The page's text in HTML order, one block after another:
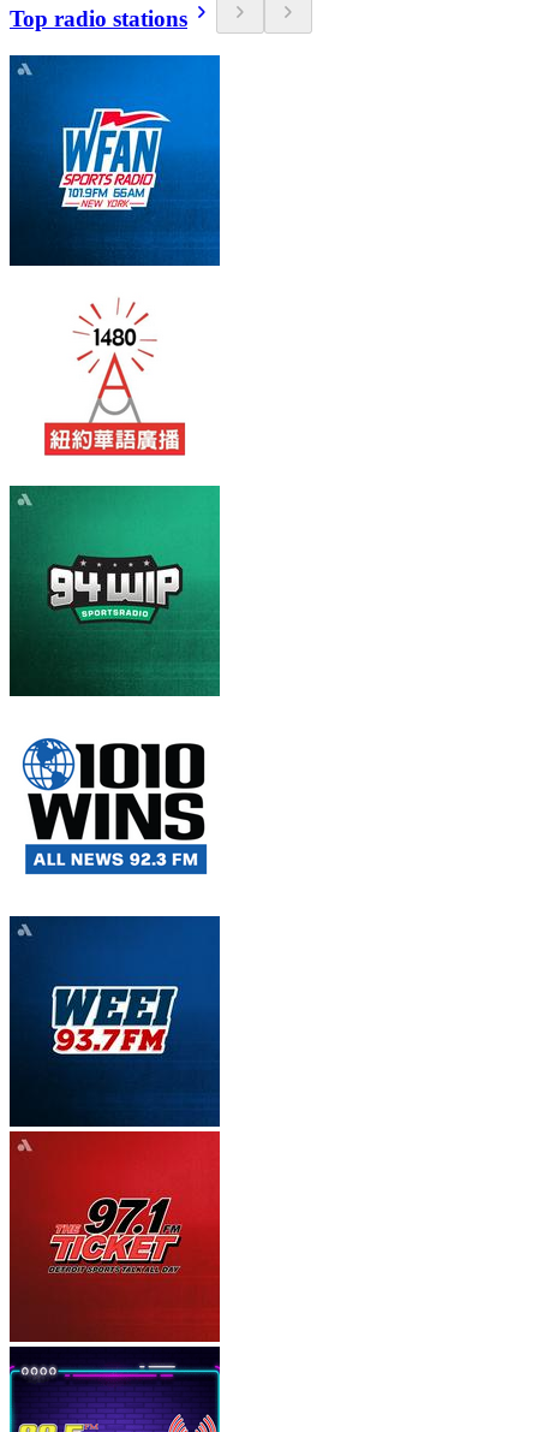
Top radio stations